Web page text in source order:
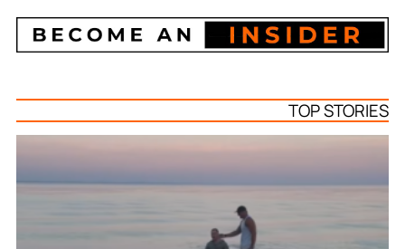
TOP STORIES